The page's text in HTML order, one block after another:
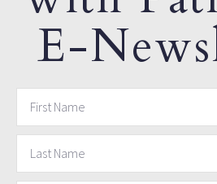
E-